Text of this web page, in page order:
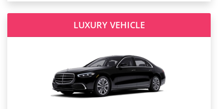
LUXURY VEHICLE